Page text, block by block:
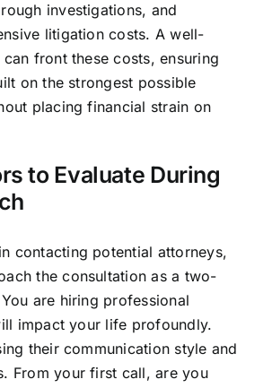
investigations, and
litigation costs. A well-
front these costs, ensuring
on the strongest possible
placing financial strain on
to Evaluate During
contacting potential attorneys,
the consultation as a two-
are hiring professional
impact your life profoundly.
their communication style and
From your first call, are you